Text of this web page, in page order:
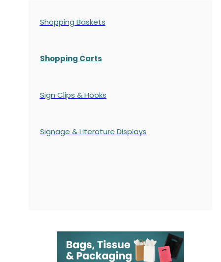
Shopping Baskets
Shopping Carts
Sign Clips & Hooks
Signage & Literature Displays